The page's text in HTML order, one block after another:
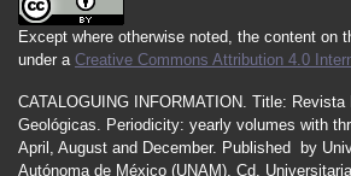
Except where otherwise noted, the content on
under a Creative Commons Attribution 4.0
CATALOGUING INFORMATION. Title: Revista
Geológicas. Periodicity: yearly volumes with
April , August and December. Published by
Autónoma de México (UNAM), Cd.